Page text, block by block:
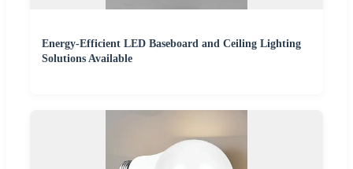
Energy-Efficient LED Baseboard and Ceiling Lighting
Solutions Available